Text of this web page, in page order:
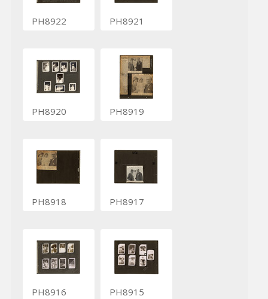
PH8922 PH8921
PH8920 PH8919
PH8918 PH8917
PH8916 PH8915